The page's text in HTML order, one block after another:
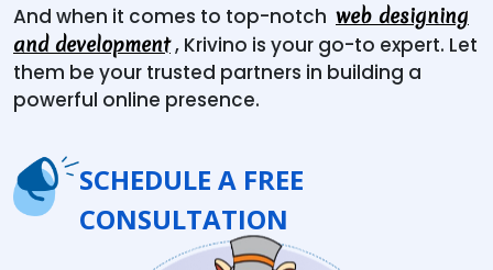
And when it comes to top-notch web designing
and development, Krivino is your go-to expert. Let
them be your trusted partners in building a
powerful online presence.
SCHEDULE A FREE
CONSULTATION